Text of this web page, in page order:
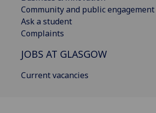
Community and public engagement
Ask a student
Complaints
JOBS AT GLASGOW
Current vacancies